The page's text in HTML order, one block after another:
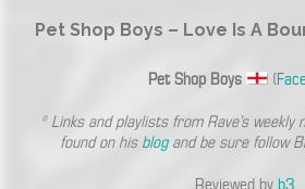
Pet Shop Boys – Love Is A
Pet Shop Boys (
* Links and playlists from Rave’s weekly
found on his blogand be sure follow
Reviewed by b3